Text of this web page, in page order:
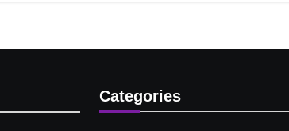
Categories